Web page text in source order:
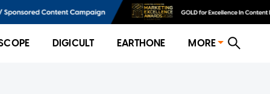
DIGICULT EARTHONE MORE